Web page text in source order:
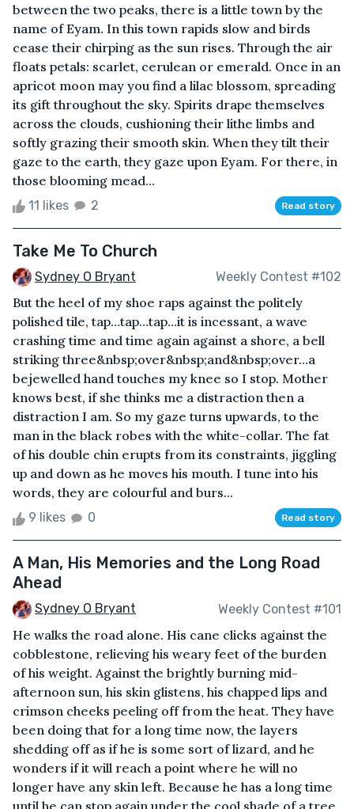
between the two peaks, there is a little town by the
name of Eyam. In this town rapids slow and birds
cease their chirping as the sun rises. Through the air
floats petals: scarlet, cerulean or emerald. Once in an
apricot moon may you find a lilac blossom, spreading
its gift throughout the sky. Spirits drape themselves
across the clouds, cushioning their lithe limbs and
softly grazing their smooth skin. When they tilt their
gaze to the earth, they gaze upon Eyam. For there, in
those blooming mead...
11 likes 2 Read story
Take Me To Church
Sydney O Bryant Weekly Contest #102
But the heel of my shoe raps against the politely
polished tile, tap…tap…tap…it is incessant, a wave
crashing time and time again against a shore, a bell
striking three&nbsp;over&nbsp;and&nbsp;over…a
bejewelled hand touches my knee so I stop. Mother
knows best, if she thinks me a distraction then a
distraction I am. So my gaze turns upwards, to the
man in the black robes with the white-collar. The fat
of his double chin erupts from its constraints, jiggling
up and down as he moves his mouth. I tune into his
words, they are colourful and burs...
9 likes 0 Read story
A Man, His Memories and the Long Road
Ahead
Sydney O Bryant Weekly Contest #101
He walks the road alone. His cane clicks against the
cobblestone, relieving his weary feet of the burden
of his weight. Against the brightly burning mid-
afternoon sun, his skin glistens, his chapped lips and
crimson cheeks peeling off from the heat. They have
been doing that for a long time now, the layers
shedding off as if he is some sort of lizard, and he
wonders if it will reach a point where he will no
longer have any skin left. Because he has a long time